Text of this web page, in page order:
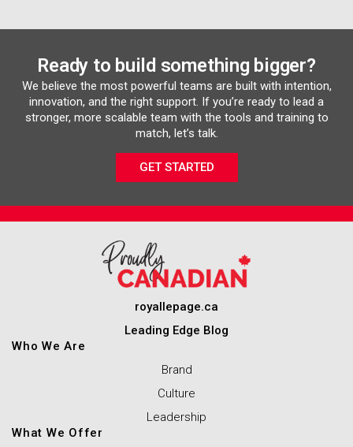
Ready to build something bigger?
We believe the most powerful teams are built with intention,
innovation, and the right support. If you’re ready to lead a
stronger, more scalable team with the tools and training to
match, let’s talk.
GET STARTED
royallepage.ca
Leading Edge Blog
Who We Are
Brand
Culture
Leadership
What We Offer